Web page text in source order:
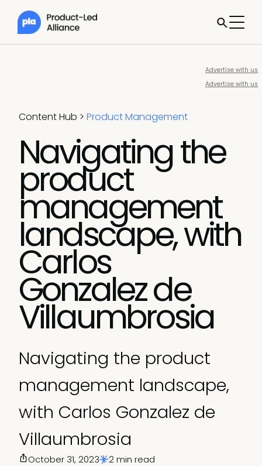
Advertise with us
Advertise with us
Content Hub > Product Management
Navigating the
product
management
landscape, with
Carlos
Gonzalez de
Villaumbrosia
Navigating the product
management landscape,
with Carlos Gonzalez de
Villaumbrosia
October 31, 2023 2 min read